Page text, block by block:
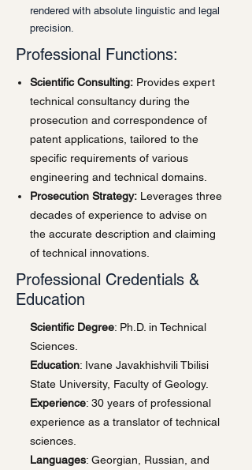
rendered with absolute linguistic and legal
precision.
Professional Functions:
Scientific Consulting: Provides expert
technical consultancy during the
prosecution and correspondence of
patent applications, tailored to the
specific requirements of various
engineering and technical domains.
Prosecution Strategy: Leverages three
decades of experience to advise on
the accurate description and claiming
of technical innovations.
Professional Credentials &
Education
Scientific Degree: Ph.D. in Technical
Sciences.
Education: Ivane Javakhishvili Tbilisi
State University, Faculty of Geology.
Experience: 30 years of professional
experience as a translator of technical
sciences.
Languages: Georgian, Russian, and